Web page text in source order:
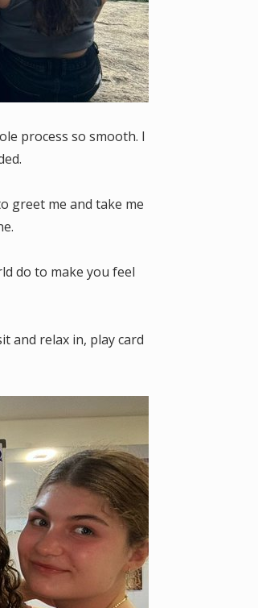
process so smooth. I
greet me and take me
do to make you feel
and relax in, play card